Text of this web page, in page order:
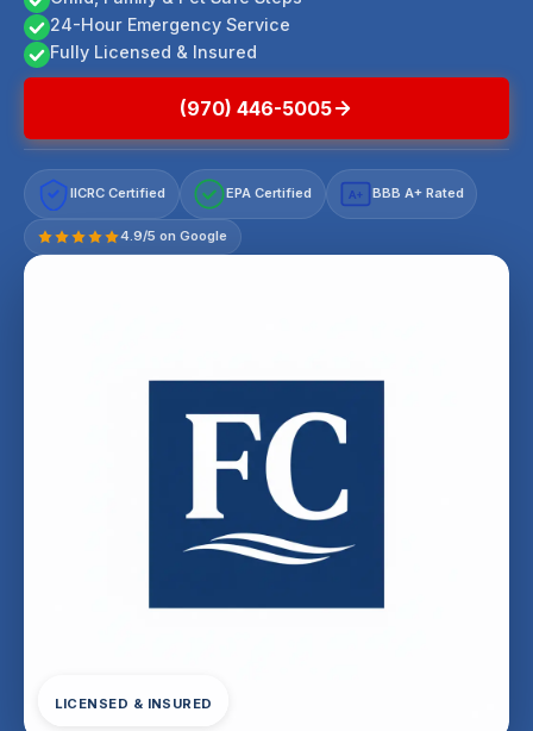
24-Hour Emergency Service
Fully Licensed & Insured
(970) 446-5005
IICRC Certified EPA Certified A+ BBB A+ Rated
4.9/5 on Google
LICENSED & INSURED